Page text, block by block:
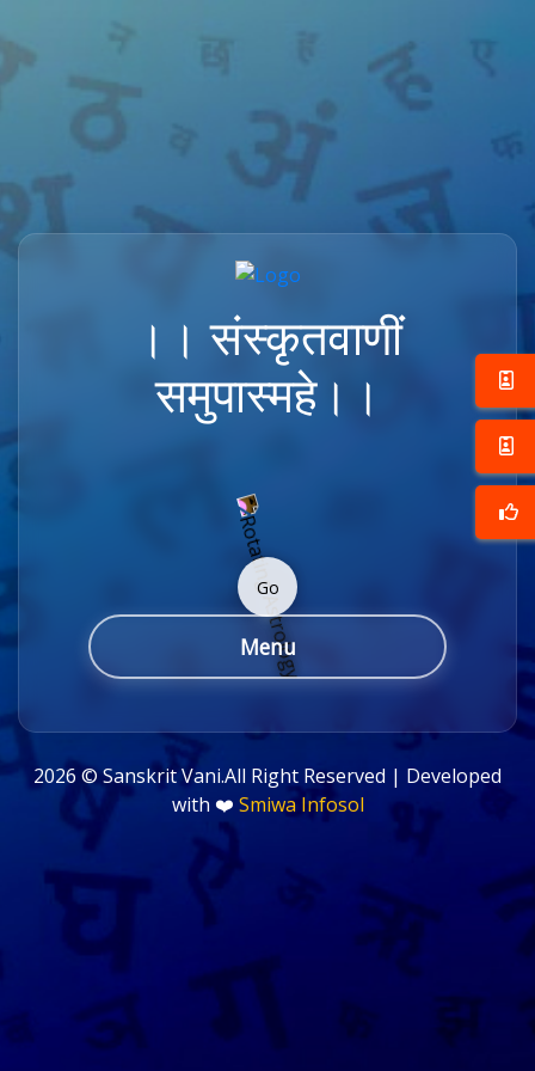
।। संस्कृतवाणीं
समुपास्महे।।
Go
Menu
2026 ©Sanskrit Vani.All Right Reserved | Developed
with ❤️ Smiwa Infosol